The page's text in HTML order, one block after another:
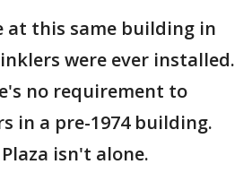
at this same building in
were ever installed.
no requirement to
in a pre-1974 building.
isn't alone.